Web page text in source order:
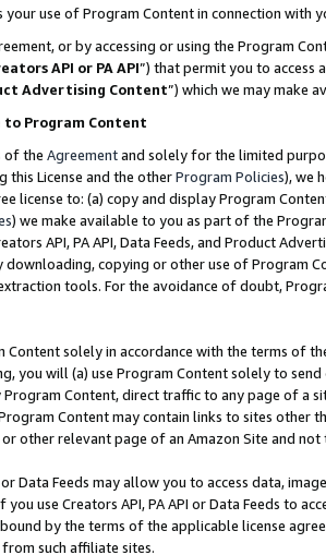
your use of Program Content in connection with
or by accessing or using the Program
API or PA API”) that permit you to access
Advertising Content”) which we may make
to Program Content
of the Agreementand solely for the limited
this License and the otherProgram Policies), we
license to: (a) copy and display Program
) we make available to you as part of the
API, PA API, Data Feeds, and Product
downloading, copying or other use of Program
tools. For the avoidance of doubt,
Content solely in accordance with the terms of
you will (a) use Program Content solely to
Program Content, direct traffic to any page of a
Content may contain links to sites other
other relevant page of an Amazon Site and not
or Data Feeds may allow you to access data,
use Creators API, PA API or Data Feeds to
by the terms of the applicable license
such affiliate sites.